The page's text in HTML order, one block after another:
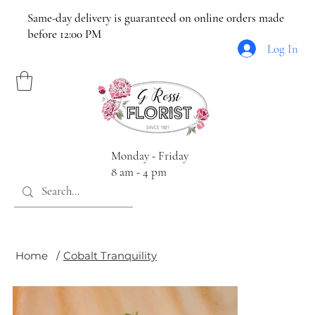
Same-day delivery is guaranteed on online orders made
before 12:00 PM
Monday - Friday
8 am - 4 pm
Log In
Home / Cobalt Tranquility